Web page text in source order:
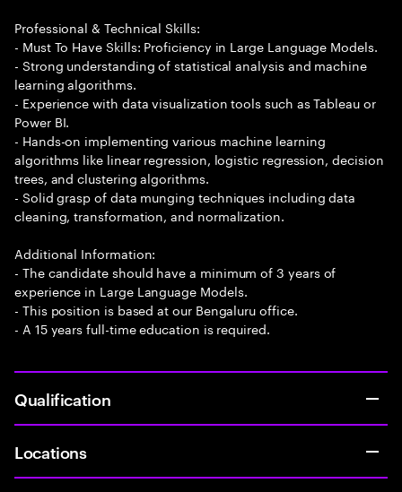
Professional & Technical Skills:
- Must To Have Skills: Proficiency in Large Language Models.
- Strong understanding of statistical analysis and machine
learning algorithms.
- Experience with data visualization tools such as Tableau or
Power BI.
- Hands-on implementing various machine learning
algorithms like linear regression, logistic regression, decision
trees, and clustering algorithms.
- Solid grasp of data munging techniques including data
cleaning, transformation, and normalization.
Additional Information:
- The candidate should have a minimum of 3 years of
experience in Large Language Models.
- This position is based at our Bengaluru office.
- A 15 years full-time education is required.
Qualification
Locations